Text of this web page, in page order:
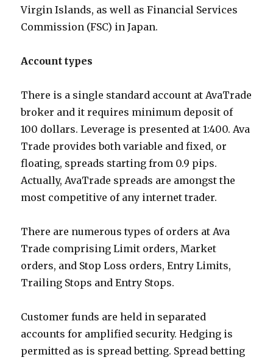
Virgin Islands, as well as Financial Services
Commission (FSC) in Japan.
Account types
There is a single standard account at AvaTrade
broker and it requires minimum deposit of
100 dollars. Leverage is presented at 1:400. Ava
Trade provides both variable and fixed, or
floating, spreads starting from 0.9 pips.
Actually, AvaTrade spreads are amongst the
most competitive of any internet trader.
There are numerous types of orders at Ava
Trade comprising Limit orders, Market
orders, and Stop Loss orders, Entry Limits,
Trailing Stops and Entry Stops.
Customer funds are held in separated
accounts for amplified security. Hedging is
permitted as is spread betting. Spread betting